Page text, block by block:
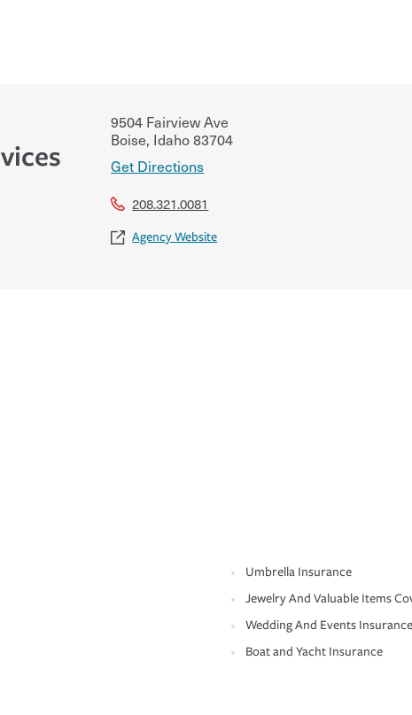
9504 Fairview Ave
Boise, Idaho83704
Get Directions
208.321.0081
Agency Website
Umbrella Insurance
Jewelry And Valuable Items
Wedding And Events Insurance
Boat and Yacht Insurance